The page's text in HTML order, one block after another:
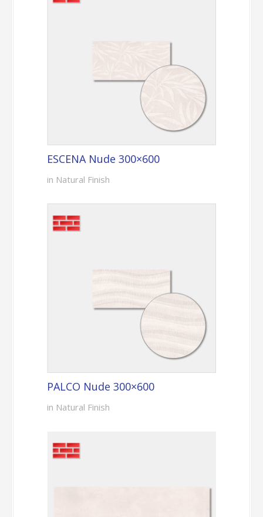
ESCENA Nude 300×600
in Natural Finish
PALCO Nude 300×600
in Natural Finish